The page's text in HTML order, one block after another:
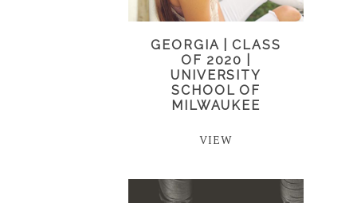
GEORGIA | CLASS
OF 2020 |
UNIVERSITY
SCHOOL OF
MILWAUKEE
VIEW